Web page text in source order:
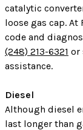
catalytic
loose gas cap.
code and
(248) 213-6321 or
assistance.
Diesel
Although diesel
last longer than